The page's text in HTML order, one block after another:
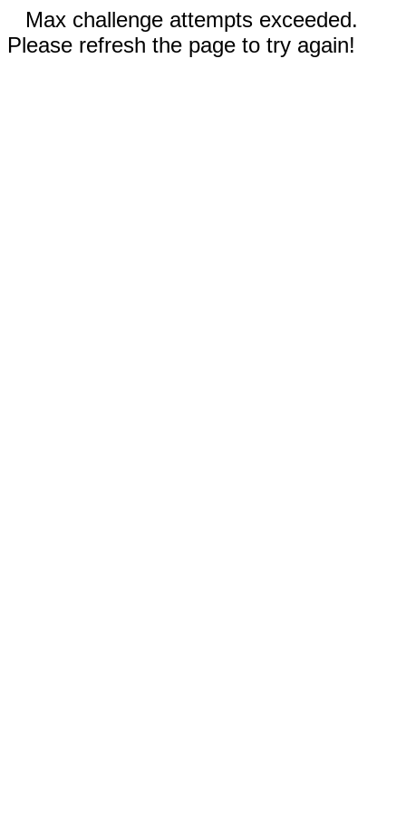
Max challenge attempts exceeded.
Please refresh the page to try again!